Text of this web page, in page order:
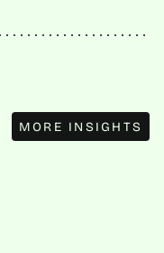
MORE INSIGHTS
MORE INSIGHTS